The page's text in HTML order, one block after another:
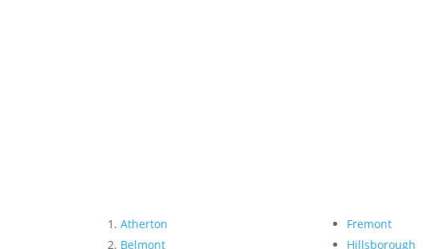
Atherton
Belmont
Fremont
Hillsborough